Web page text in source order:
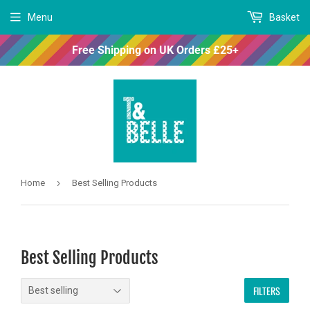
Free Shipping on UK Orders £25+
Menu Basket
Home › Best Selling Products
Best Selling Products
FILTERS